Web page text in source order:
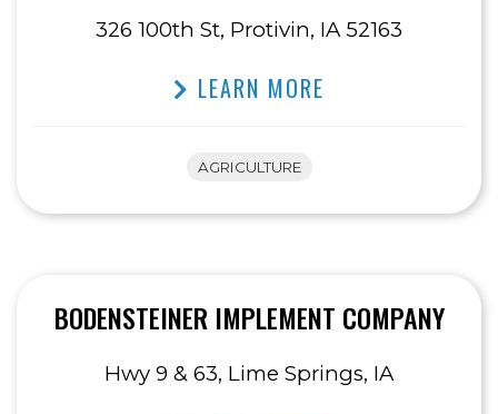
326 100th St, Protivin, IA 52163
LEARN MORE
AGRICULTURE
BODENSTEINER IMPLEMENT COMPANY
Hwy 9 & 63, Lime Springs, IA